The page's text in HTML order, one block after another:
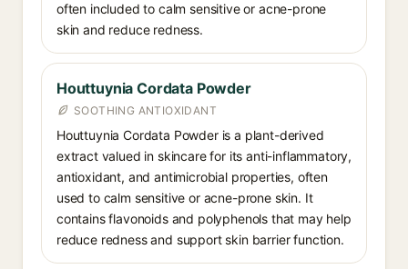
often included to calm sensitive or acne-prone
skin and reduce redness.
Houttuynia Cordata Powder
SOOTHING ANTIOXIDANT
Houttuynia Cordata Powder is a plant-derived
extract valued in skincare for its anti-inflammatory,
antioxidant, and antimicrobial properties, often
used to calm sensitive or acne-prone skin. It
contains flavonoids and polyphenols that may help
reduce redness and support skin barrier function.